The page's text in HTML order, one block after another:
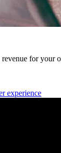
for your
experience